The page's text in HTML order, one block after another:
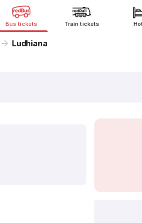
Bus tickets Train tickets
Ludhiana